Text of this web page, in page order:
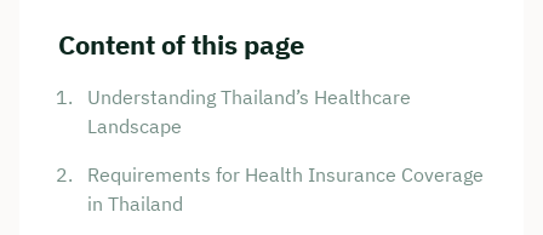
Content of this page
Understanding Thailand’s Healthcare
Landscape
Requirements for Health Insurance Coverage
in Thailand